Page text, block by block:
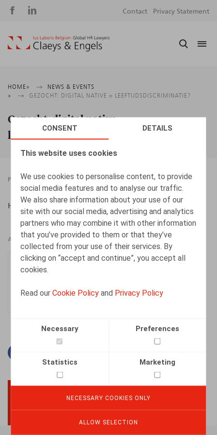
CONSENT DETAILS
This website uses cookies
We use cookies to personalise content, to provide
social media features and to analyse our traffic.
We also share information about your use of our
site with our social media, advertising and analytics
partners who may combine it with other information
that you’ve provided to them or that they’ve
collected from your use of their services. By
clicking on “accept and continue”, you accept all
cookies.
Read ourCookie Policy and Privacy Policy
Necessary Preferences
Statistics Marketing
NECESSARY COOKIES ONLY
ALLOW SELECTION
Social
Contact Privacy Statement
Breadcrumb
HOME
NEWS & EVENTS
GEZOCHT: DIGITAL NATIVE = LEEFTIJDSDISCRIMINATIE?
Gezocht: digital native =
leeftijdsdiscriminatie?
PRESSROOM 01.07.2024
HR.square (online), 01/07/2024
AUTHORS
Fien Paredis